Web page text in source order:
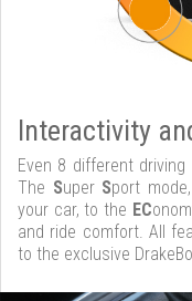
Interactivity
Even 8 different
The Super Sport
your car, to the EC
and ride comfort. All
to the exclusive